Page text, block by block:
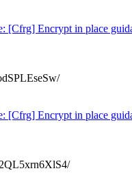
[Cfrg] Encrypt in place
[Cfrg] Encrypt in place